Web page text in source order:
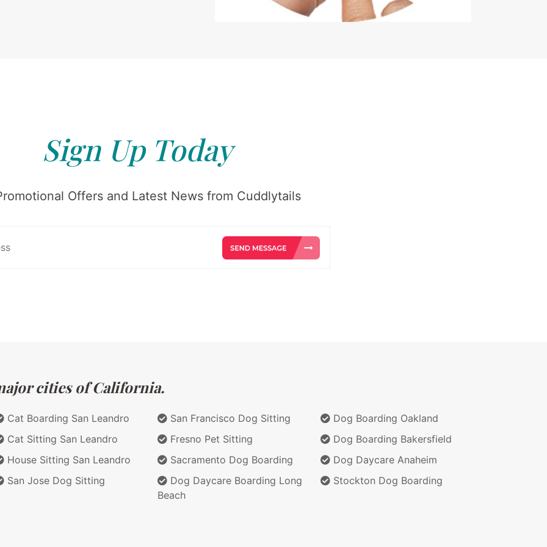
Sign Up Today
Offers and Latest News from Cuddlytails
cities of California.
Cat Boarding San Leandro
Cat Sitting San Leandro
House Sitting San Leandro
San Jose Dog Sitting
San Francisco Dog Sitting
Fresno Pet Sitting
Sacramento Dog Boarding
Dog Daycare Boarding Long
Beach
Dog Boarding Oakland
Dog Boarding Bakersfield
Dog Daycare Anaheim
Stockton Dog Boarding